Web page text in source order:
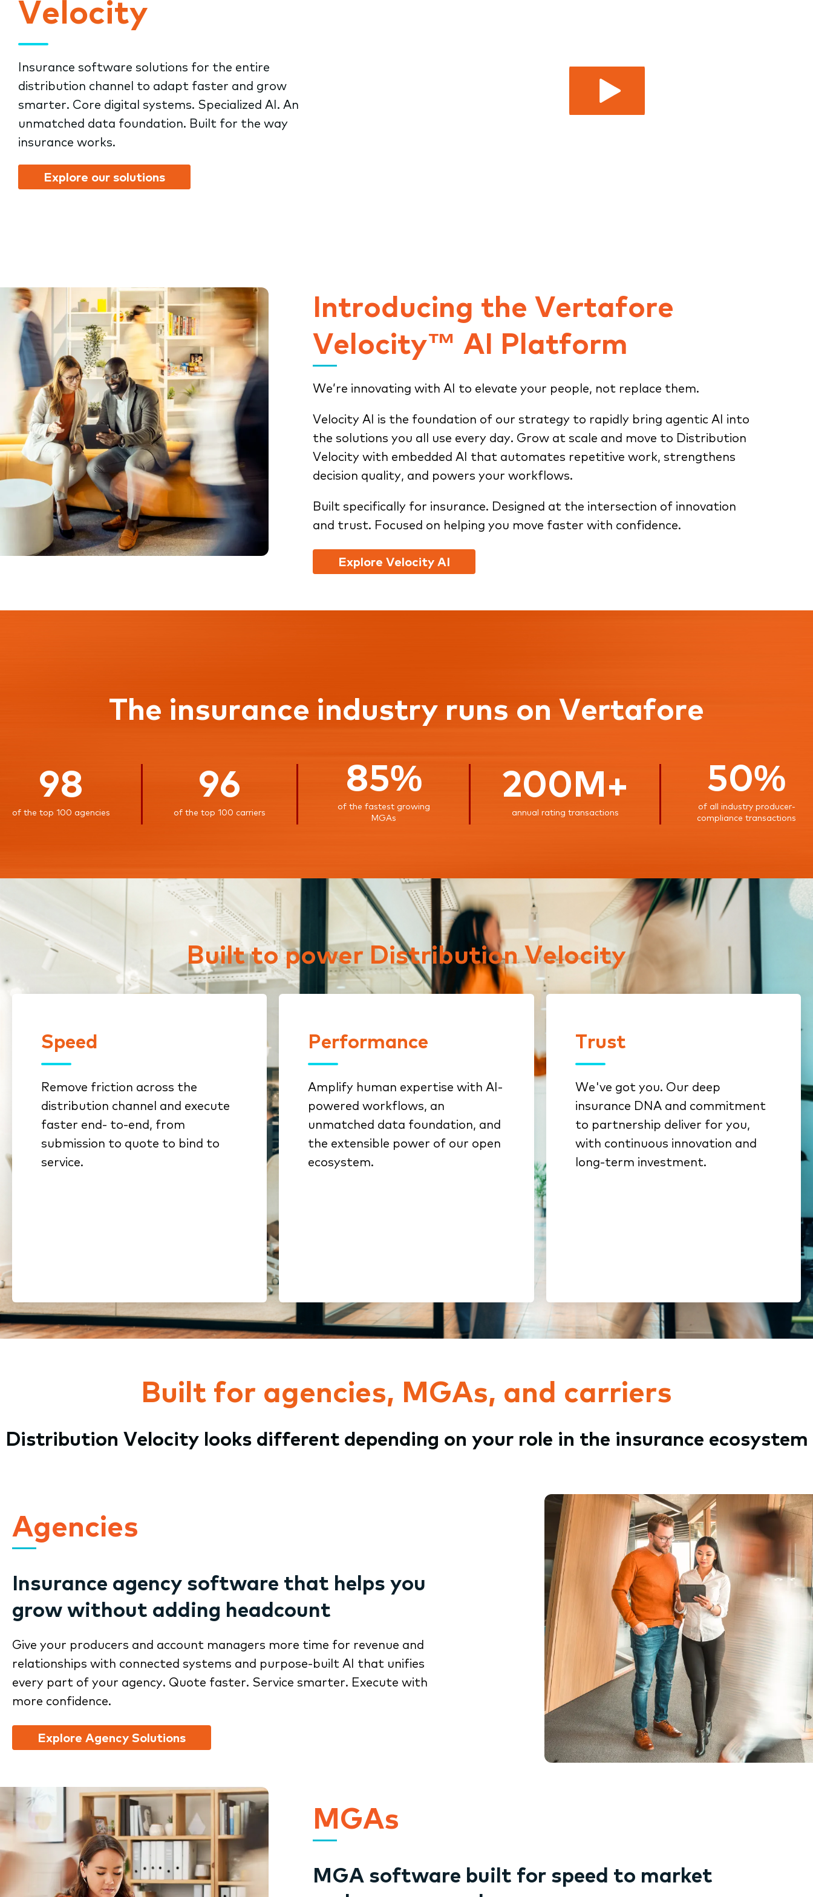
Velocity
Insurance software solutions for the entire
distribution channel to adapt faster and grow
smarter. Core digital systems. Specialized AI. An
unmatched data foundation. Built for the way
insurance works.
Explore our solutions
Introducing the Vertafore
Velocity™ AI Platform
We’re innovating with AI to elevate your people, not replace them.
Velocity AI is the foundation of our strategy to rapidly bring agentic AI into
the solutions you all use every day. Grow at scale and move to Distribution
Velocity with embedded AI that automates repetitive work, strengthens
decision quality, and powers your workflows.
Built specifically for insurance. Designed at the intersection of innovation
and trust. Focused on helping you move faster with confidence.
Explore Velocity AI
The insurance industry runs on Vertafore
98
of the top 100 agencies
96
of the top 100 carriers
85%
of the fastest growing
MGAs
200M+
annual rating transactions
50%
of all industry producer-
compliance transactions
Built to power Distribution Velocity
Speed
Remove friction across the
distribution channel and execute
faster end- to-end, from
submission to quote to bind to
service.
Connected workflows
eliminate rekeying and stalled
handoffs
Standardized submissions
Performance
Amplify human expertise with AI-
powered workflows, an
unmatched data foundation, and
the extensible power of our open
ecosystem.
Performance
Specialized AI sharpens
underwriting, sales
prioritization, and retention
Benchmarking & analytics
reveal growth opportunities
Trust
We've got you. Our deep
insurance DNA and commitment
to partnership deliver for you,
with continuous innovation and
long-term investment.
We get insurance because
it’s all we do
Innovation from decades of
investment backed by deep
engineering expertise
Built for agencies, MGAs, and carriers
Distribution Velocity looks different depending on your role in the insurance ecosystem
Agencies
Insurance agency software that helps you
grow without adding headcount
Give your producers and account managers more time for revenue and
relationships with connected systems and purpose-built AI that unifies
every part of your agency. Quote faster. Service smarter. Execute with
more confidence.
Explore Agency Solutions
MGAs
MGA software built for speed to market